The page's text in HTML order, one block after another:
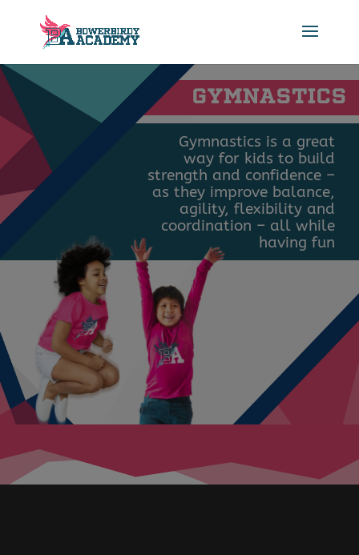
GYMNASTICS
Gymnastics is a great
way for kids to build
strength and confidence –
as they improve balance,
agility, flexibility and
coordination – all while
having fun